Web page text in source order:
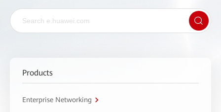
Products
Enterprise Networking